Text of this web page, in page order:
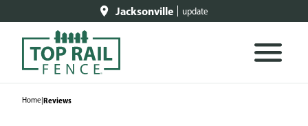
Jacksonville update
Home|Reviews